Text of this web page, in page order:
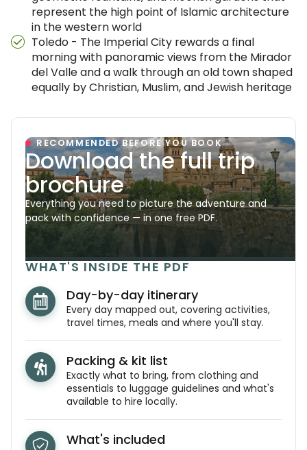
represent the high point of Islamic architecture
in the western world
Toledo - The Imperial City rewards a final
morning with panoramic views from the Mirador
del Valle and a walk through an old town shaped
equally by Christian, Muslim, and Jewish heritage
RECOMMENDED BEFORE YOU BOOK
Download the full trip
brochure
Everything you need to picture the adventure and
pack with confidence — in one free PDF.
WHAT'S INSIDE THE PDF
Day-by-day itinerary
Every day mapped out, covering activities,
travel times, meals and where you'll stay.
Packing & kit list
Exactly what to bring, from clothing and
essentials to luggage guidelines and what's
available to hire locally.
What's included